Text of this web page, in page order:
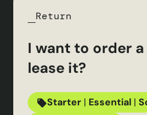
Return
I want to order a
lease it?
Starter | Essential |